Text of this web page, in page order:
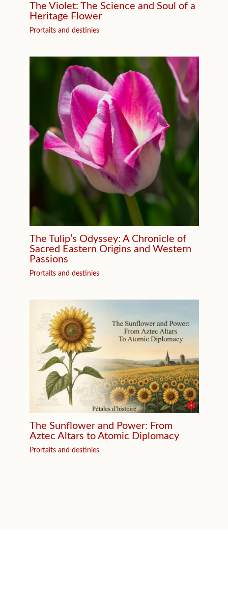
The Violet: The Science and Soul of a
Heritage Flower
Prortaits and destinies
The Tulip’s Odyssey: A Chronicle of
Sacred Eastern Origins and Western
Passions
Prortaits and destinies
The Sunflower and Power: From
Aztec Altars to Atomic Diplomacy
Prortaits and destinies